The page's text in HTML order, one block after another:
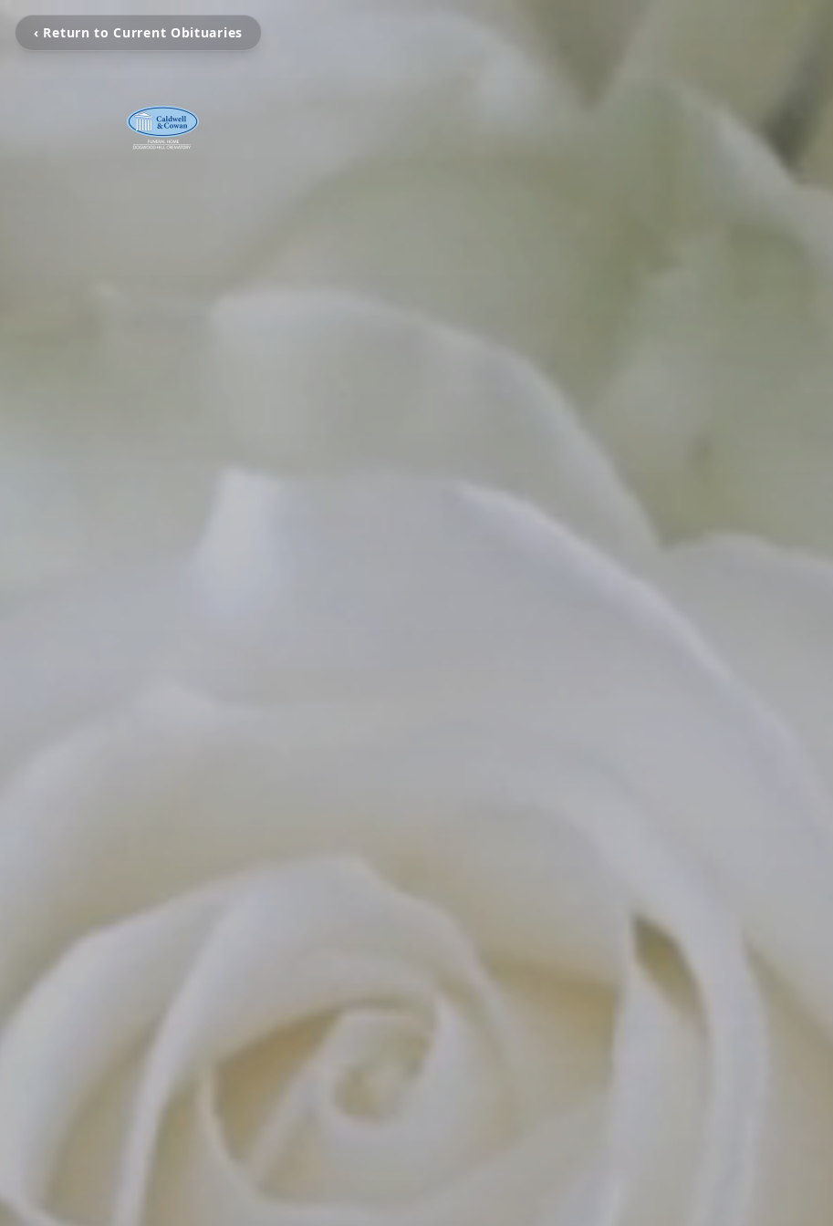
‹ Return to Current Obituaries